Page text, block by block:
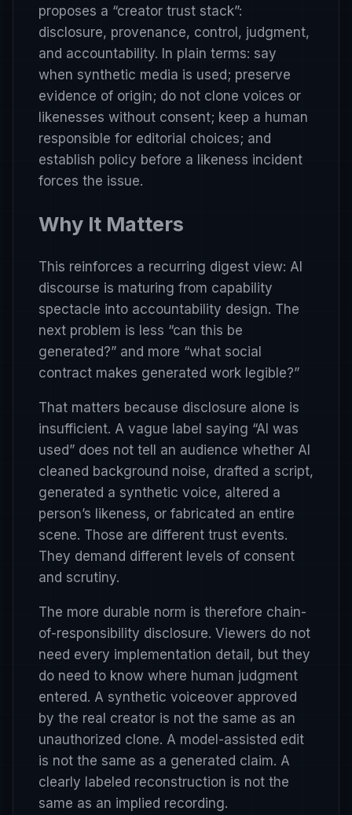
proposes a “creator trust stack”:
disclosure, provenance, control, judgment,
and accountability. In plain terms: say
when synthetic media is used; preserve
evidence of origin; do not clone voices or
likenesses without consent; keep a human
responsible for editorial choices; and
establish policy before a likeness incident
forces the issue.
Why It Matters
This reinforces a recurring digest view: AI
discourse is maturing from capability
spectacle into accountability design. The
next problem is less “can this be
generated?” and more “what social
contract makes generated work legible?”
That matters because disclosure alone is
insufficient. A vague label saying “AI was
used” does not tell an audience whether AI
cleaned background noise, drafted a script,
generated a synthetic voice, altered a
person’s likeness, or fabricated an entire
scene. Those are different trust events.
They demand different levels of consent
and scrutiny.
The more durable norm is therefore chain-
of-responsibility disclosure. Viewers do not
need every implementation detail, but they
do need to know where human judgment
entered. A synthetic voiceover approved
by the real creator is not the same as an
unauthorized clone. A model-assisted edit
is not the same as a generated claim. A
clearly labeled reconstruction is not the
same as an implied recording.